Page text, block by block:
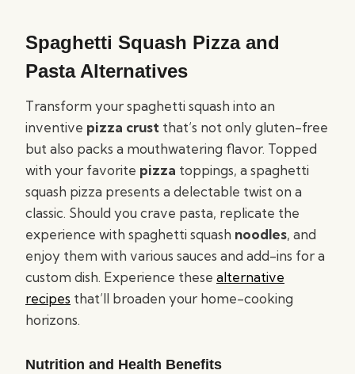
Spaghetti Squash Pizza and
Pasta Alternatives
Transform your spaghetti squash into an
inventive pizza crust that’s not only gluten-free
but also packs a mouthwatering flavor. Topped
with your favorite pizza toppings, a spaghetti
squash pizza presents a delectable twist on a
classic. Should you crave pasta, replicate the
experience with spaghetti squash noodles, and
enjoy them with various sauces and add-ins for a
custom dish. Experience these alternative
recipes that’ll broaden your home-cooking
horizons.
Nutrition and Health Benefits